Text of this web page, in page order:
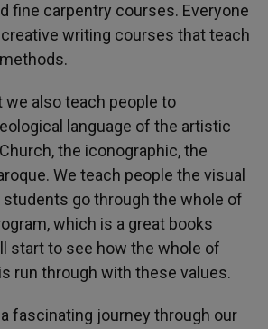
fine carpentry courses. Everyone
writing courses that teach
we also teach people to
language of the artistic
the iconographic, the
We teach people the visual
students go through the whole of
which is a great books
start to see how the whole of
run through with these values.
fascinating journey through our